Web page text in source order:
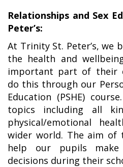
Relationships and Sex
Peter’s:
At Trinity St. Peter’s, we
the health and
important part of their
do this through our
Education (PSHE)
topics including all
physical/emotional
wider world. The aim of
help our pupils
decisions during their